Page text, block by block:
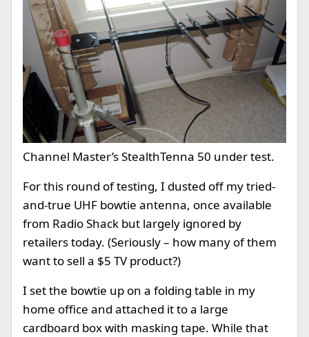
Channel Master’s StealthTenna 50 under test.
For this round of testing, I dusted off my tried-
and-true UHF bowtie antenna, once available
from Radio Shack but largely ignored by
retailers today. (Seriously – how many of them
want to sell a $5 TV product?)
I set the bowtie up on a folding table in my
home office and attached it to a large
cardboard box with masking tape. While that